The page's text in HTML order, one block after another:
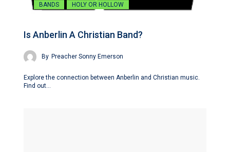
BANDS HOLY OR HOLLOW
Is Anberlin A Christian Band?
By Preacher Sonny Emerson
Explore the connection between Anberlin and Christian music.
Find out…